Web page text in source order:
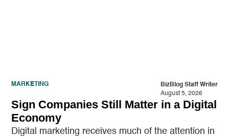
MARKETING
BizBlog Staff Writer
August 5, 2026
Sign Companies Still Matter in a Digital
Economy
Digital marketing receives much of the attention in